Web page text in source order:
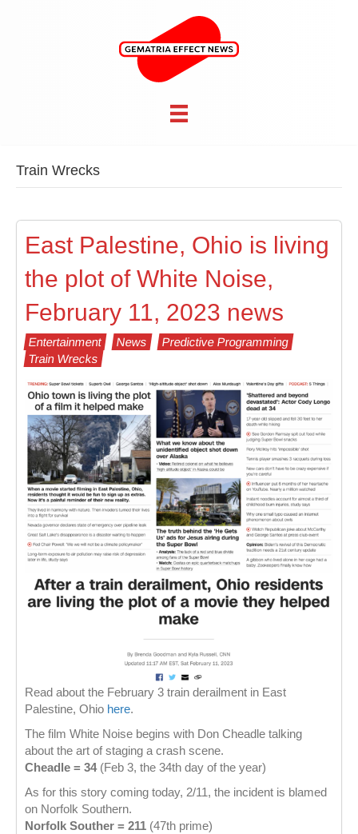
Train Wrecks
East Palestine, Ohio is living
the plot of White Noise,
February 11, 2023 news
Entertainment News
Predictive Programming
Train Wrecks
Read about the February 3 train derailment in East
Palestine, Ohio here.
The film White Noise begins with Don Cheadle talking
about the art of staging a crash scene.
Cheadle = 34(Feb 3, the 34th day of the year)
As for this story coming today, 2/11, the incident is blamed
on Norfolk Southern.
Norfolk Souther = 211 (47th prime)